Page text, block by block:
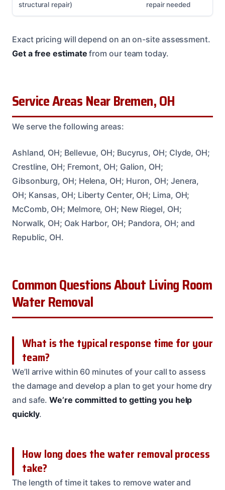
structural repair)
repair needed
Exact pricing will depend on an on-site assessment.
Get a free estimate from our team today.
Service Areas Near Bremen, OH
We serve the following areas:
Ashland, OH; Bellevue, OH; Bucyrus, OH; Clyde, OH;
Crestline, OH; Fremont, OH; Galion, OH;
Gibsonburg, OH; Helena, OH; Huron, OH; Jenera,
OH; Kansas, OH; Liberty Center, OH; Lima, OH;
McComb, OH; Melmore, OH; New Riegel, OH;
Norwalk, OH; Oak Harbor, OH; Pandora, OH; and
Republic, OH.
Common Questions About Living Room
Water Removal
What is the typical response time for your
team?
We’ll arrive within 60 minutes of your call to assess
the damage and develop a plan to get your home dry
and safe.We’re committed to getting you help
quickly.
How long does the water removal process
take?
The length of time it takes to remove water and